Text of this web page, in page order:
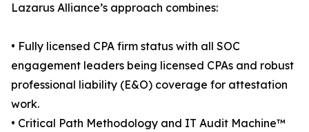
Lazarus Alliance’s approach combines:
• Fully licensed CPA firm status with all SOC
engagement leaders being licensed CPAs and robust
professional liability (E&O) coverage for attestation
work.
• Critical Path Methodology and IT Audit Machine™